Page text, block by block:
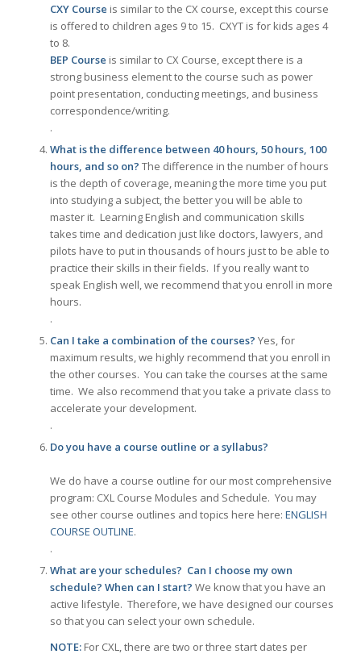
CXY Course is similar to the CX course, except this course
is offered to children ages 9 to 15. CXYT is for kids ages 4
to 8.
BEP Course is similar to CX Course, except there is a
strong business element to the course such as power
point presentation, conducting meetings, and business
correspondence/writing.
.
What is the difference between 40 hours, 50 hours, 100
hours, and so on? The difference in the number of hours
is the depth of coverage, meaning the more time you put
into studying a subject, the better you will be able to
master it. Learning English and communication skills
takes time and dedication just like doctors, lawyers, and
pilots have to put in thousands of hours just to be able to
practice their skills in their fields. If you really want to
speak English well, we recommend that you enroll in more
hours.
.
Can I take a combination of the courses? Yes, for
maximum results, we highly recommend that you enroll in
the other courses. You can take the courses at the same
time. We also recommend that you take a private class to
accelerate your development.
.
Do you have a course outline or a syllabus?
We do have a course outline for our most comprehensive
program: CXL Course Modules and Schedule. You may
see other course outlines and topics here here: ENGLISH
COURSE OUTLINE.
.
What are your schedules? Can I choose my own
schedule? When can I start? We know that you have an
active lifestyle. Therefore, we have designed our courses
so that you can select your own schedule.
NOTE:For CXL, there are two or three start dates per